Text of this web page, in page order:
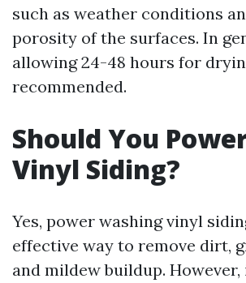
such as weather conditions
porosity of the surfaces. In
allowing 24-48 hours for
recommended.
Should You
Vinyl Siding?
Yes, power washing vinyl
effective way to remove dirt,
and mildew buildup.